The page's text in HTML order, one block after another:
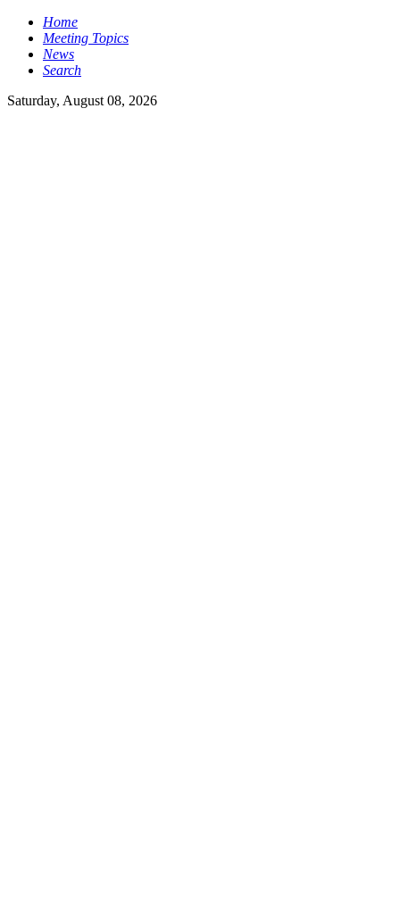
Home
Meeting Topics
News
Search
Saturday, August 08, 2026